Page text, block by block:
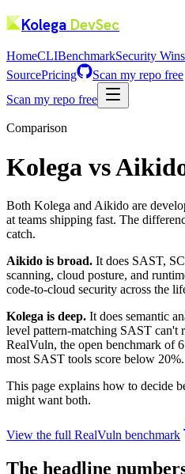
Kolega DevSec
HomeCLIBenchmarkSecurity Wins
SourcePricing
Scan my repo free
Scan my repo free
Comparison
Kolega vs
Both Kolega and Aikido are
at teams shipping fast. The
catch.
Aikido is broad. It does SAST,
scanning, cloud posture, and
code-to-cloud security across the
Kolega is deep. It does semantic
level pattern-matching SAST can't
RealVuln, the open benchmark of
most SAST tools score below 20%.
This page explains how to decide
might want both.
View the full RealVuln benchmark
The headline